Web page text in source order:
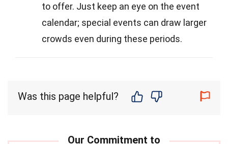
to offer. Just keep an eye on the event
calendar; special events can draw larger
crowds even during these periods.
Was this page helpful?